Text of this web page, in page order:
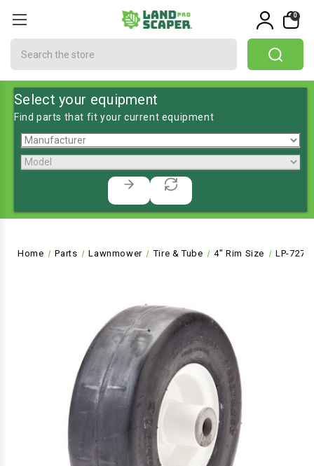
0
Select your equipment
Find parts that fit your current equipment
Home Parts Lawnmower Tire & Tube 4" Rim Size LP-